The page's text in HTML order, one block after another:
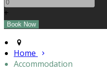
+
Home
Accommodation